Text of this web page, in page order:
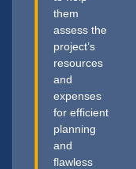
them
assess the
project’s
resources
and
expenses
for efficient
planning
and
flawless